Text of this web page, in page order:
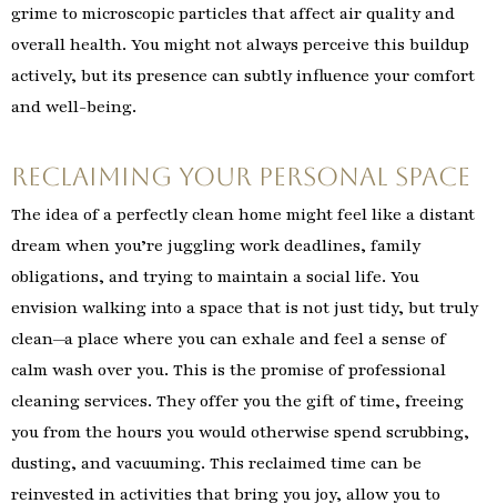
grime to microscopic particles that affect air quality and
overall health. You might not always perceive this buildup
actively, but its presence can subtly influence your comfort
and well-being.
Reclaiming Your Personal Space
The idea of a perfectly clean home might feel like a distant
dream when you’re juggling work deadlines, family
obligations, and trying to maintain a social life. You
envision walking into a space that is not just tidy, but truly
clean—a place where you can exhale and feel a sense of
calm wash over you. This is the promise of professional
cleaning services. They offer you the gift of time, freeing
you from the hours you would otherwise spend scrubbing,
dusting, and vacuuming. This reclaimed time can be
reinvested in activities that bring you joy, allow you to